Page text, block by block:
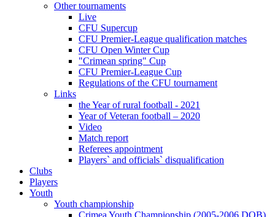
Other tournaments
Live
CFU Supercup
CFU Premier-League qualification matches
CFU Open Winter Cup
"Crimean spring" Cup
CFU Premier-League Cup
Regulations of the CFU tournament
Links
the Year of rural football - 2021
Year of Veteran football – 2020
Video
Match report
Referees appointment
Players` and officials` disqualification
Clubs
Players
Youth
Youth championship
Crimea Youth Championship (2005-2006 DOB)